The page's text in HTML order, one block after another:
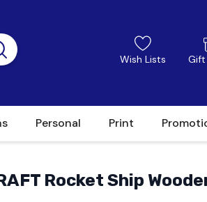
Wish Lists Gift
Personal Print
Rocket Ship